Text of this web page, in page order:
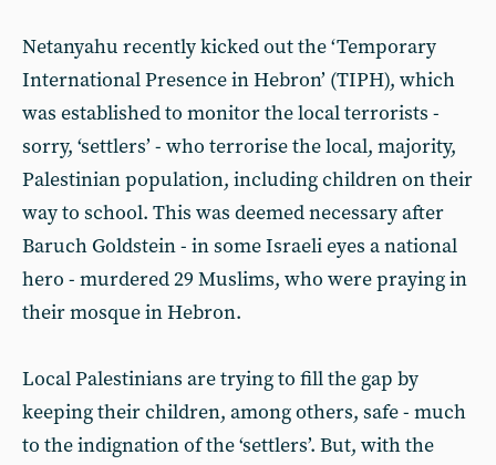
Netanyahu recently kicked out the ‘Temporary
International Presence in Hebron’ (TIPH), which
was established to monitor the local terrorists -
sorry, ‘settlers’ - who terrorise the local, majority,
Palestinian population, including children on their
way to school. This was deemed necessary after
Baruch Goldstein - in some Israeli eyes a national
hero - murdered 29 Muslims, who were praying in
their mosque in Hebron.
Local Palestinians are trying to fill the gap by
keeping their children, among others, safe - much
to the indignation of the ‘settlers’. But, with the